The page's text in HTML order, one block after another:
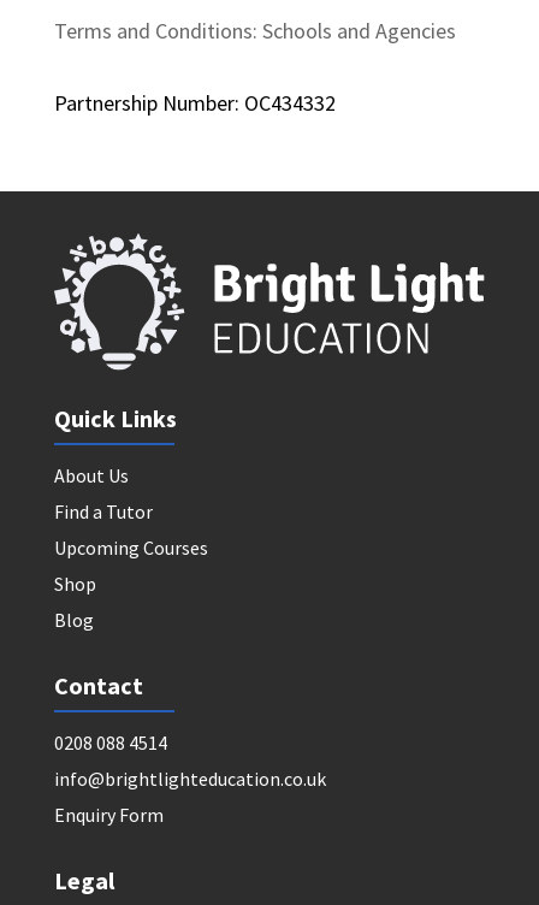
Terms and Conditions: Schools and Agencies
Partnership Number: OC434332
Quick Links
About Us
Find a Tutor
Upcoming Courses
Shop
Blog
Contact
0208 088 4514
info@brightlighteducation.co.uk
Enquiry Form
Legal